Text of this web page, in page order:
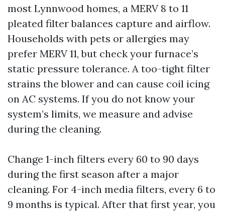
most Lynnwood homes, a MERV 8 to 11
pleated filter balances capture and airflow.
Households with pets or allergies may
prefer MERV 11, but check your furnace’s
static pressure tolerance. A too-tight filter
strains the blower and can cause coil icing
on AC systems. If you do not know your
system’s limits, we measure and advise
during the cleaning.
Change 1-inch filters every 60 to 90 days
during the first season after a major
cleaning. For 4-inch media filters, every 6 to
9 months is typical. After that first year, you